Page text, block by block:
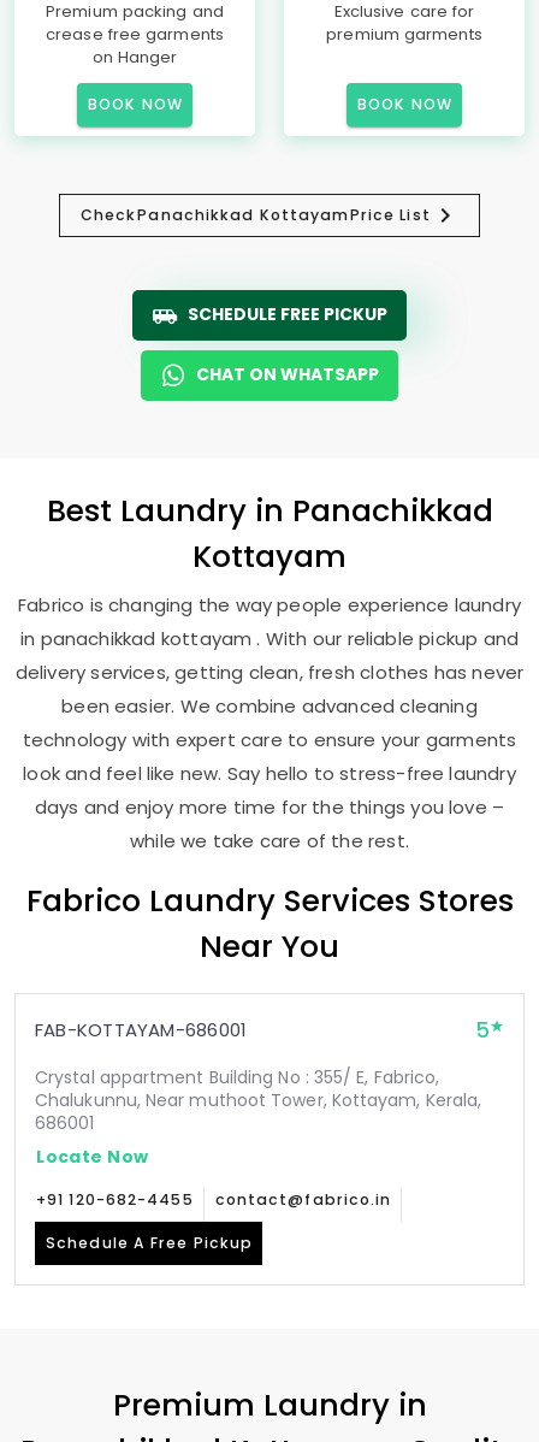
Premium packing and
crease free garments
on Hanger
BOOK NOW
Exclusive care for
premium garments
BOOK NOW
CheckPanachikkad KottayamPrice List
SCHEDULE FREE PICKUP
CHAT ON WHATSAPP
Best Laundry in Panachikkad
Kottayam
Fabrico is changing the way people experience laundry
in panachikkad kottayam . With our reliable pickup and
delivery services, getting clean, fresh clothes has never
been easier. We combine advanced cleaning
technology with expert care to ensure your garments
look and feel like new. Say hello to stress-free laundry
days and enjoy more time for the things you love –
while we take care of the rest.
Fabrico Laundry Services Stores
Near You
FAB-KOTTAYAM-686001 5
Crystal appartment Building No : 355/ E, Fabrico,
Chalukunnu, Near muthoot Tower, Kottayam, Kerala,
686001
Locate Now
+91 120-682-4455 contact@fabrico.in
Schedule A Free Pickup
Premium Laundry in